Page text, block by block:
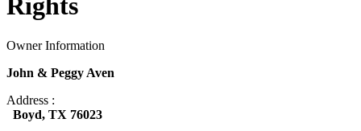
Rights
Owner Information
John & Peggy Aven
Address :
Boyd, TX 76023